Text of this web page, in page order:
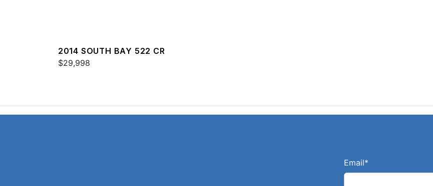
2014 SOUTH BAY 522 CR
$29,998
Email*